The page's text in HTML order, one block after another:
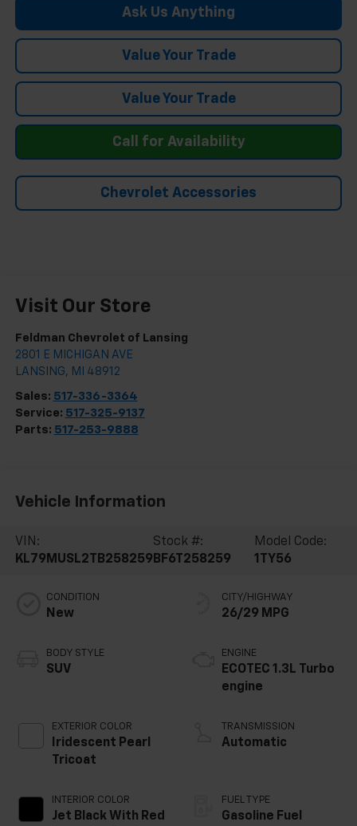
Ask Us Anything
Value Your Trade
Value Your Trade
Call for Availability
Chevrolet Accessories
Visit Our Store
Feldman Chevrolet of Lansing
2801 E MICHIGAN AVE
LANSING, MI 48912
Sales: 517-336-3364
Service: 517-325-9137
Parts: 517-253-9888
Vehicle Information
VIN:
KL79MUSL2TB258259
Stock #:
BF6T258259
Model Code:
1TY56
CONDITION
New
BODY STYLE
SUV
EXTERIOR COLOR
Iridescent Pearl
Tricoat
INTERIOR COLOR
Jet Black With Red
CITY/HIGHWAY
26/29 MPG
ENGINE
ECOTEC 1.3L Turbo
engine
TRANSMISSION
Automatic
FUEL TYPE
Gasoline Fuel